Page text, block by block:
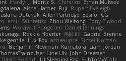
Hardy J Moritz S. Chihirios Ethan Mulwee
Aisha Harper Fuji
Rupert Eveleigh
Dutchak Allen Partridge EpsilonCG
emil Saintetixx Zhou Weitong Tony Elwood
Worawut Pongchen Daniel Jennings
Rockie Hoerter 鸿彬 邱 Gabriel Brenne
gentile Lux_Fox azbeaupre Binsei Numao
Benjamin Newman Kumatora Liam Jordan
Line Ulv John Dreessen
Dávid Borsodi Lil Sleeping Bag SubToMyYTplz